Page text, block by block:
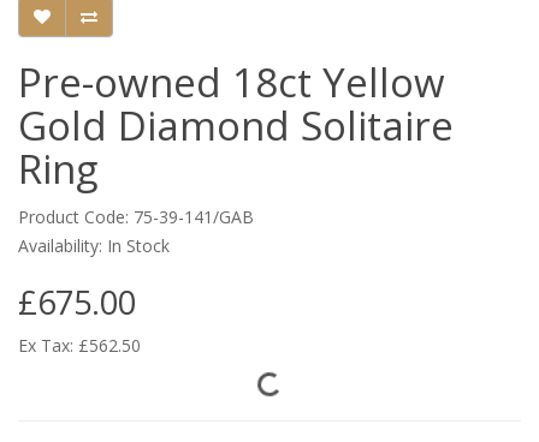
Pre-owned 18ct Yellow
Gold Diamond Solitaire
Ring
Product Code: 75-39-141/GAB
Availability: In Stock
£675.00
Ex Tax: £562.50